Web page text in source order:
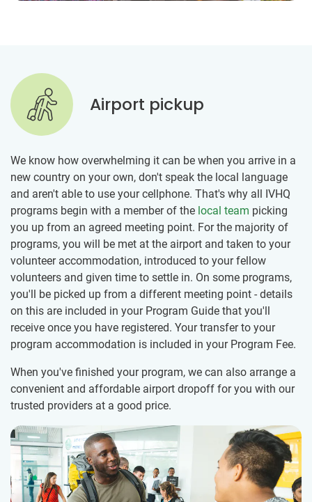
Airport pickup
We know how overwhelming it can be when you arrive in a
new country on your own, don't speak the local language
and aren't able to use your cellphone. That's why all IVHQ
programs begin with a member of the local team picking
you up from an agreed meeting point. For the majority of
programs, you will be met at the airport and taken to your
volunteer accommodation, introduced to your fellow
volunteers and given time to settle in. On some programs,
you'll be picked up from a different meeting point - details
on this are included in your Program Guide that you'll
receive once you have registered. Your transfer to your
program accommodation is included in your Program Fee.
When you've finished your program, we can also arrange a
convenient and affordable airport dropoff for you with our
trusted providers at a good price.